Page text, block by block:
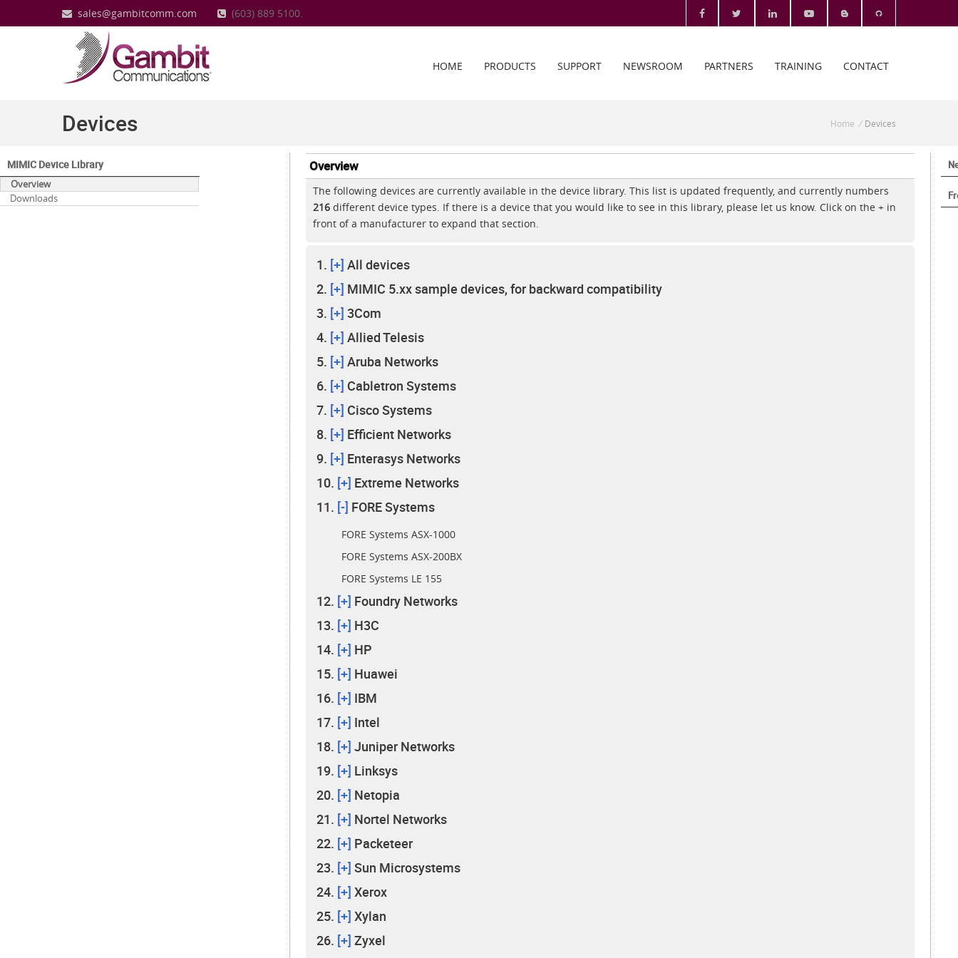
sales@gambitcomm.com (603) 889 5100.
HOME PRODUCTS SUPPORT NEWSROOM PARTNERS TRAINING CONTACT
Devices Home / Devices
MIMIC Device Library
Overview
Downloads
Overview
The following devices are currently available in the device library. This list is updated frequently, and currently numbers
216 different device types. If there is a device that you would like to see in this library, please let us know. Click on the + in
front of a manufacturer to expand that section.
[+] All devices
[+] MIMIC 5.xx sample devices, for backward compatibility
[+] 3Com
[+] Allied Telesis
[+] Aruba Networks
[+] Cabletron Systems
[+] Cisco Systems
[+] Efficient Networks
[+] Enterasys Networks
[+] Extreme Networks
[-] FORE Systems
FORE Systems ASX-1000
FORE Systems ASX-200BX
FORE Systems LE 155
[+] Foundry Networks
[+] H3C
[+] HP
[+] Huawei
[+] IBM
[+] Intel
[+] Juniper Networks
[+] Linksys
[+] Netopia
[+] Nortel Networks
[+] Packeteer
[+] Sun Microsystems
[+] Xerox
[+] Xylan
[+] Zyxel